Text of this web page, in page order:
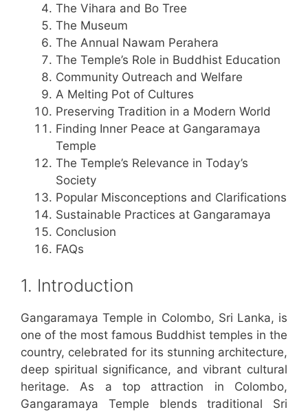
The Vihara and Bo Tree
The Museum
The Annual Nawam Perahera
The Temple’s Role in Buddhist Education
Community Outreach and Welfare
A Melting Pot of Cultures
Preserving Tradition in a Modern World
Finding Inner Peace at Gangaramaya
Temple
The Temple’s Relevance in Today’s
Society
Popular Misconceptions and Clarifications
Sustainable Practices at Gangaramaya
Conclusion
FAQs
1. Introduction
Gangaramaya Temple in Colombo, Sri Lanka, is
one of the most famous Buddhist temples in the
country, celebrated for its stunning architecture,
deep spiritual significance, and vibrant cultural
heritage. As a top attraction in Colombo,
Gangaramaya Temple blends traditional Sri